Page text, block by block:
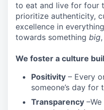
to eat and live for four
prioritize authenticity,
excellence in
towards something big
We foster a culture
Positivity – Every
someone’s day for
Transparency